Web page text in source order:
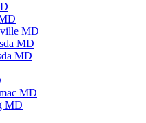
MD
MD
MD
MD
MD